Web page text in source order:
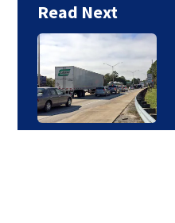
Read Next